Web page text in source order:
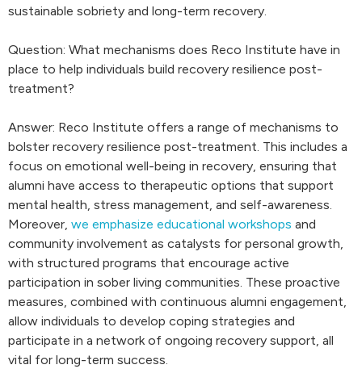
sustainable sobriety and long-term recovery.
Question: What mechanisms does Reco Institute have in
place to help individuals build recovery resilience post-
treatment?
Answer: Reco Institute offers a range of mechanisms to
bolster recovery resilience post-treatment. This includes a
focus on emotional well-being in recovery, ensuring that
alumni have access to therapeutic options that support
mental health, stress management, and self-awareness.
Moreover, we emphasize educational workshops and
community involvement as catalysts for personal growth,
with structured programs that encourage active
participation in sober living communities. These proactive
measures, combined with continuous alumni engagement,
allow individuals to develop coping strategies and
participate in a network of ongoing recovery support, all
vital for long-term success.